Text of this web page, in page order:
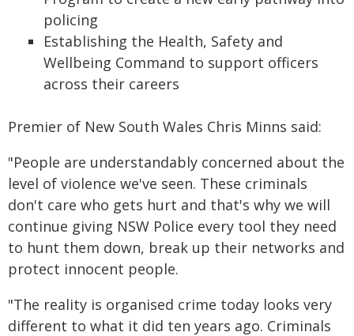
policing
Establishing the Health, Safety and
Wellbeing Command to support officers
across their careers
Premier of New South Wales Chris Minns said:
"People are understandably concerned about the
level of violence we've seen. These criminals
don't care who gets hurt and that's why we will
continue giving NSW Police every tool they need
to hunt them down, break up their networks and
protect innocent people.
"The reality is organised crime today looks very
different to what it did ten years ago. Criminals